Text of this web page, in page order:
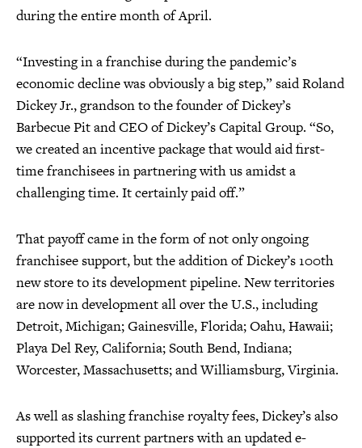
during the entire month of April.
“Investing in a franchise during the pandemic’s
economic decline was obviously a big step,” said Roland
Dickey Jr., grandson to the founder of Dickey’s
Barbecue Pit and CEO of Dickey’s Capital Group. “So,
we created an incentive package that would aid first-
time franchisees in partnering with us amidst a
challenging time. It certainly paid off.”
That payoff came in the form of not only ongoing
franchisee support, but the addition of Dickey’s 100th
new store to its development pipeline. New territories
are now in development all over the U.S., including
Detroit, Michigan; Gainesville, Florida; Oahu, Hawaii;
Playa Del Rey, California; South Bend, Indiana;
Worcester, Massachusetts; and Williamsburg, Virginia.
As well as slashing franchise royalty fees, Dickey’s also
supported its current partners with an updated e-